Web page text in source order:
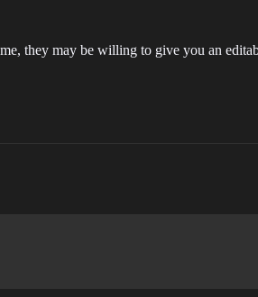
they may be willing to give you an